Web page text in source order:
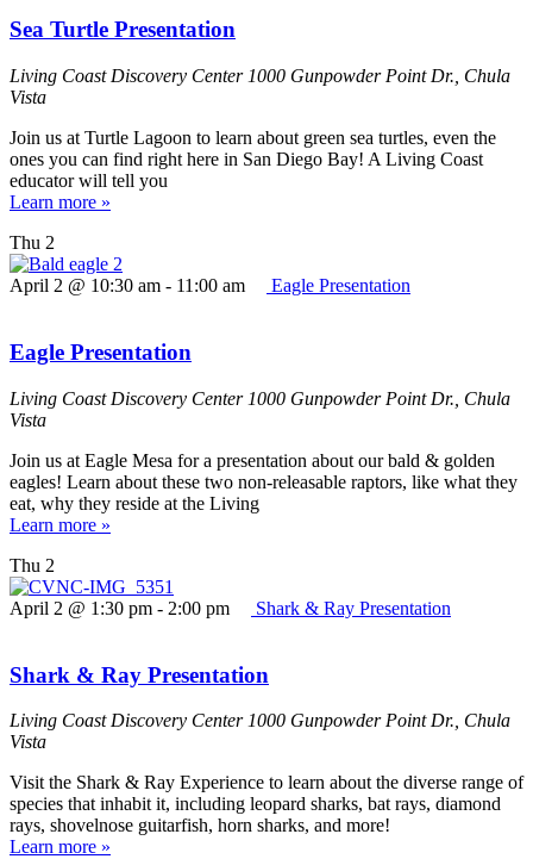
Sea Turtle Presentation
Living Coast Discovery Center 1000 Gunpowder Point Dr., Chula
Vista
Join us at Turtle Lagoon to learn about green sea turtles, even the
ones you can find right here in San Diego Bay! A Living Coast
educator will tell you
Learn more »
Thu 2
April 2 @ 10:30 am - 11:00 am Eagle Presentation
Eagle Presentation
Living Coast Discovery Center 1000 Gunpowder Point Dr., Chula
Vista
Join us at Eagle Mesa for a presentation about our bald & golden
eagles! Learn about these two non-releasable raptors, like what they
eat, why they reside at the Living
Learn more »
Thu 2
April 2 @ 1:30 pm - 2:00 pm Shark & Ray Presentation
Shark & Ray Presentation
Living Coast Discovery Center1000 Gunpowder Point Dr., Chula
Vista
Visit the Shark & Ray Experience to learn about the diverse range of
species that inhabit it, including leopard sharks, bat rays, diamond
rays, shovelnose guitarfish, horn sharks, and more!
Learn more »